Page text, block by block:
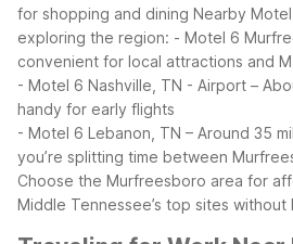
for shopping and dining Nearby
exploring the region: - Motel 6
convenient for local attractions and
- Motel 6 Nashville, TN - Airport –
handy for early flights
- Motel 6 Lebanon, TN – Around 35
you’re splitting time between
Choose the Murfreesboro area for
Middle Tennessee’s top sites